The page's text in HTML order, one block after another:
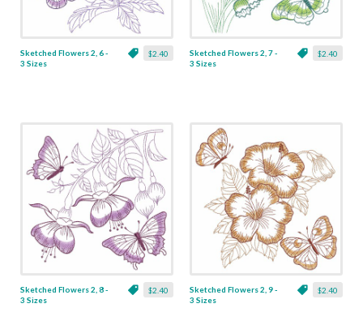
$2.40
Sketched Flowers 2, 6 -
3 Sizes
$2.40
Sketched Flowers 2, 7 -
3 Sizes
$2.40
Sketched Flowers 2, 8 -
3 Sizes
$2.40
Sketched Flowers 2, 9 -
3 Sizes